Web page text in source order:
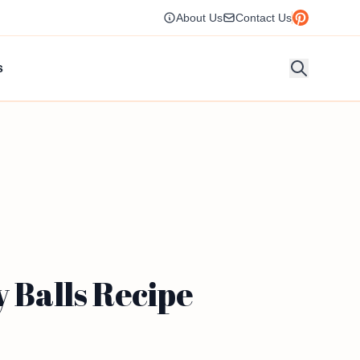
About Us Contact Us
Recipe